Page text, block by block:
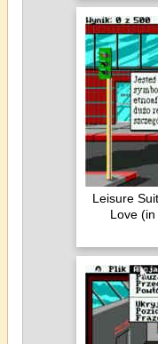
Leisure
Love